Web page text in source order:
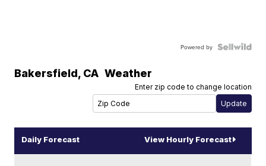
Powered by
Bakersfield, CA Weather
Enter zip code to change location
Daily Forecast View Hourly Forecast